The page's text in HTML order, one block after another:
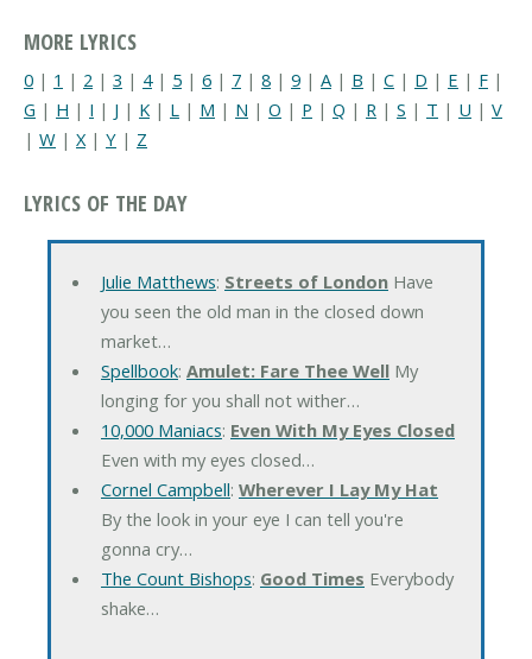
MORE LYRICS
0 | 1 | 2 | 3 | 4| 5 | 6 | 7 | 8 | 9 | A | B | C | D | E | F |
G | H | I | J | K | L | M | N | O | P | Q | R | S | T | U | V
| W | X | Y | Z
LYRICS OF THE DAY
Julie Matthews: Streets of LondonHave
you seen the old man in the closed down
market…
Spellbook: Amulet: Fare Thee WellMy
longing for you shall not wither…
10,000 Maniacs: Even With My Eyes Closed
Even with my eyes closed…
Cornel Campbell: Wherever I Lay My Hat
By the look in your eye I can tell you're
gonna cry…
The Count Bishops: Good Times Everybody
shake…